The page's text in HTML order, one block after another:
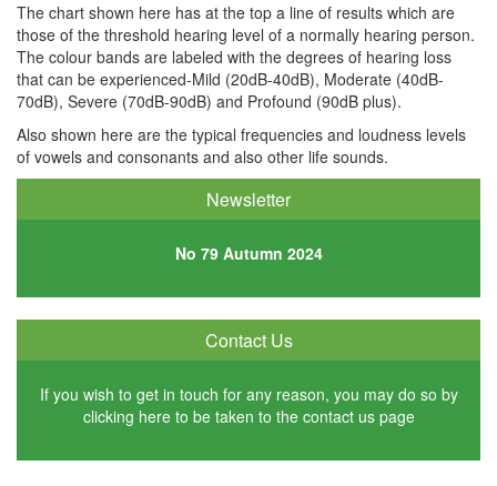
The chart shown here has at the top a line of results which are
those of the threshold hearing level of a normally hearing person.
The colour bands are labeled with the degrees of hearing loss
that can be experienced-Mild (20dB-40dB), Moderate (40dB-
70dB), Severe (70dB-90dB) and Profound (90dB plus).
Also shown here are the typical frequencies and loudness levels
of vowels and consonants and also other life sounds.
Newsletter
No 79Autumn 2024
Contact Us
If you wish to get in touch for any reason, you may do so by
clicking hereto be taken to the contact us page